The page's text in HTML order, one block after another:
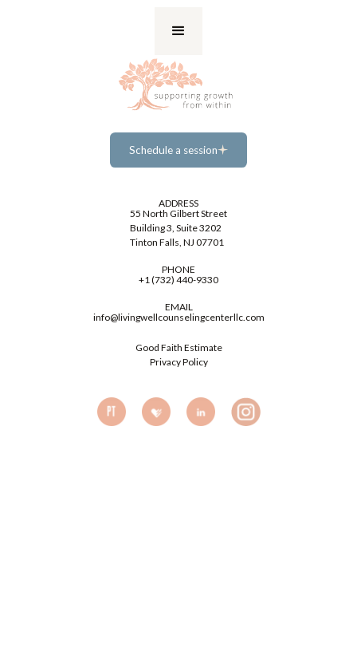
Schedule a session
Schedule a session
ADDRESS
55 North Gilbert Street
Building 3, Suite 3202
Tinton Falls, NJ 07701
PHONE
+1 (732) 440-9330
EMAIL
info@livingwellcounselingcenterllc.com
Good Faith Estimate
Privacy Policy